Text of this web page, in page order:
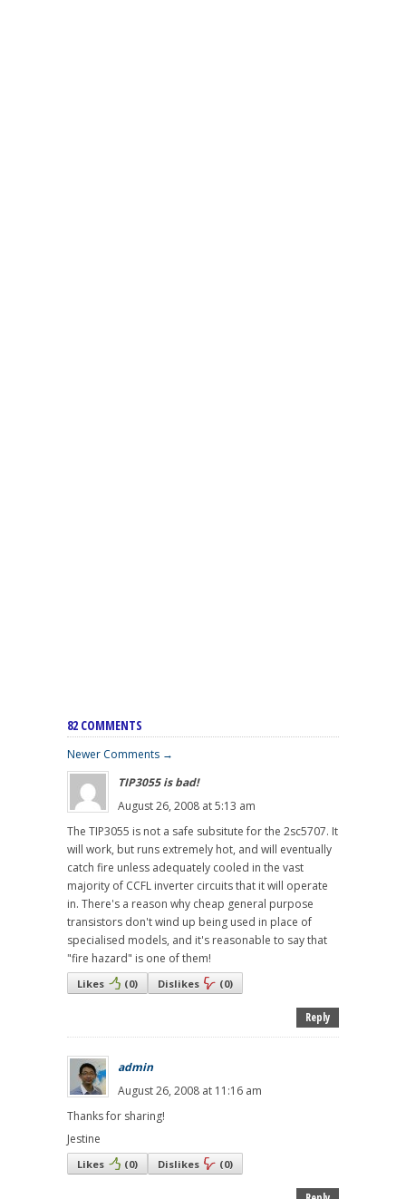
82 COMMENTS
Newer Comments →
TIP3055 is bad!
August 26, 2008 at 5:13 am
The TIP3055 is not a safe subsitute for the 2sc5707. It
will work, but runs extremely hot, and will eventually
catch fire unless adequately cooled in the vast
majority of CCFL inverter circuits that it will operate
in. There's a reason why cheap general purpose
transistors don't wind up being used in place of
specialised models, and it's reasonable to say that
"fire hazard" is one of them!
Likes (0) Dislikes (0)
Reply
admin
August 26, 2008 at 11:16 am
Thanks for sharing!
Jestine
Likes (0) Dislikes (0)